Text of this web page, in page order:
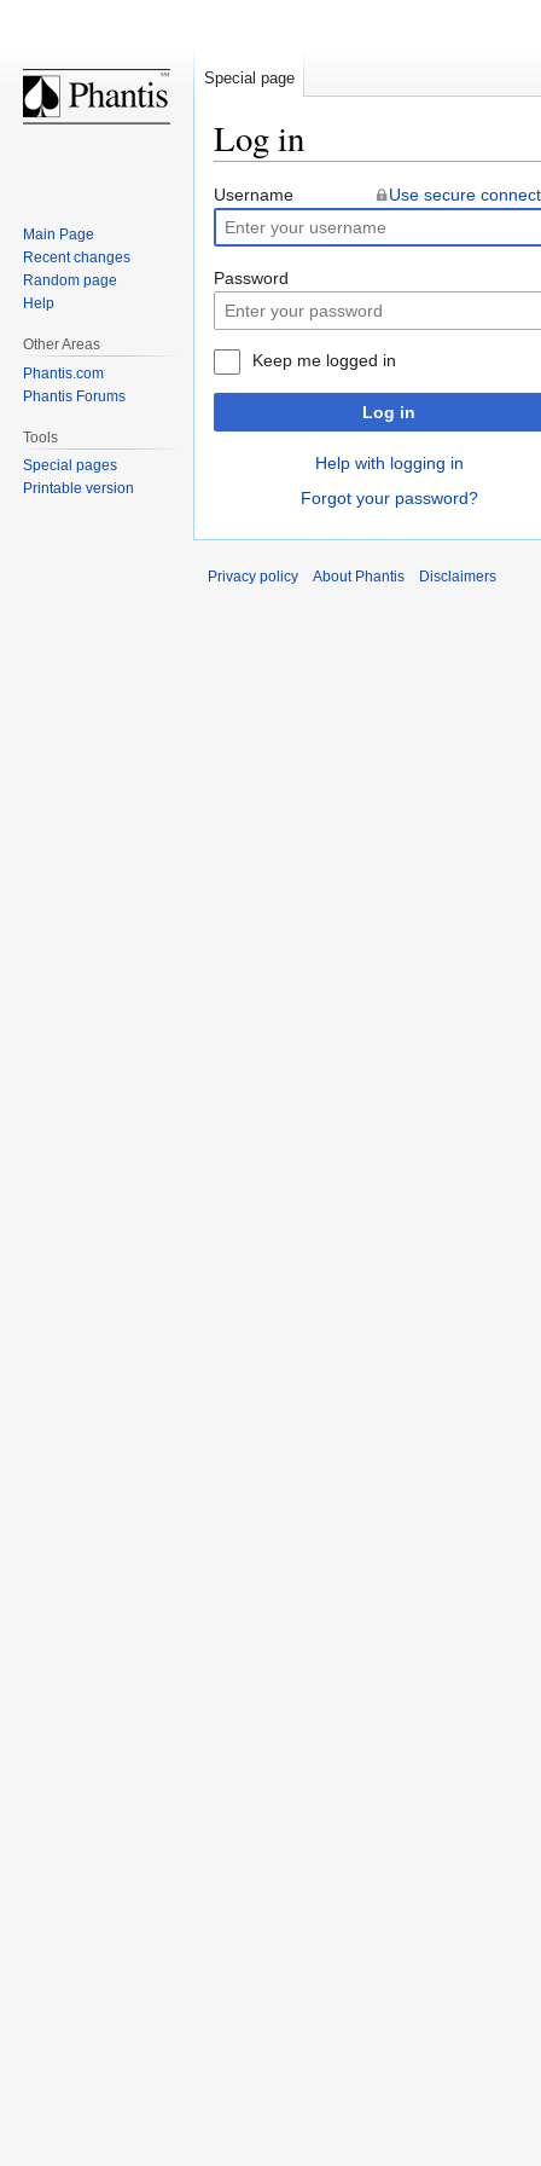
Log in
Jump
to
navigation
Jump
to
search
Username Use secure
Password
Keep me logged in
Log in
Help with logging in
Forgot your password?
Special page
Main Page
Recent changes
Random page
Help
Other Areas
Phantis.com
Phantis Forums
Tools
Special pages
Printable version
Privacy policy About Phantis Disclaimers